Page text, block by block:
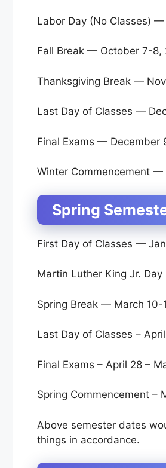
Labor Day (No Classes)
Fall Break — October 7-8,
Thanksgiving Break —
Last Day of Classes —
Final Exams — December
Winter Commencement —
Spring
First Day of Classes —
Martin Luther King Jr.
Spring Break — March 10-
Last Day of Classes –
Final Exams – April 28 –
Spring Commencement –
Above semester dates
things in accordance.